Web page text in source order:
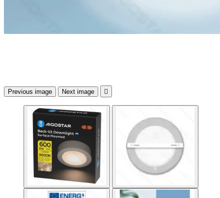
Previous image Next image 